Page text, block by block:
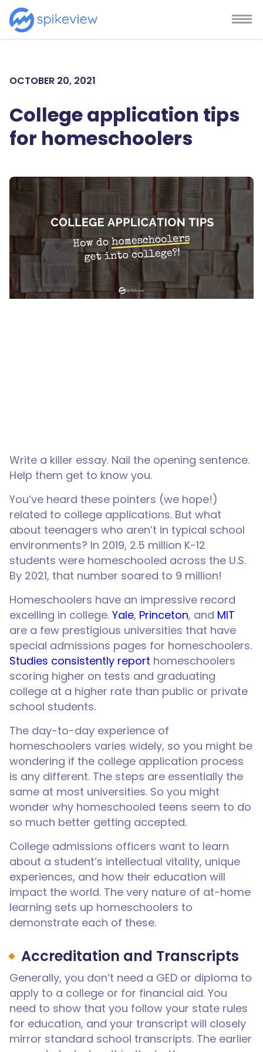
OCTOBER 20, 2021
College application tips
for homeschoolers
Write a killer essay. Nail the opening sentence.
Help them get to know you.
You’ve heard these pointers (we hope!)
related to college applications. But what
about teenagers who aren’t in typical school
environments? In 2019, 2.5 million K-12
students were homeschooled across the U.S.
By 2021, that number soared to 9 million!
Homeschoolers have an impressive record
excelling in college. Yale, Princeton, and MIT
are a few prestigious universities that have
special admissions pages for homeschoolers.
Studies consistently report homeschoolers
scoring higher on tests and graduating
college at a higher rate than public or private
school students.
The day-to-day experience of
homeschoolers varies widely, so you might be
wondering if the college application process
is any different. The steps are essentially the
same at most universities. So you might
wonder why homeschooled teens seem to do
so much better getting accepted.
College admissions officers want to learn
about a student’s intellectual vitality, unique
experiences, and how their education will
impact the world. The very nature of at-home
learning sets up homeschoolers to
demonstrate each of these.
Accreditation and Transcripts
Generally, you don’t need a GED or diploma to
apply to a college or for financial aid. You
need to show that you follow your state rules
for education, and your transcript will closely
mirror standard school transcripts. The earlier